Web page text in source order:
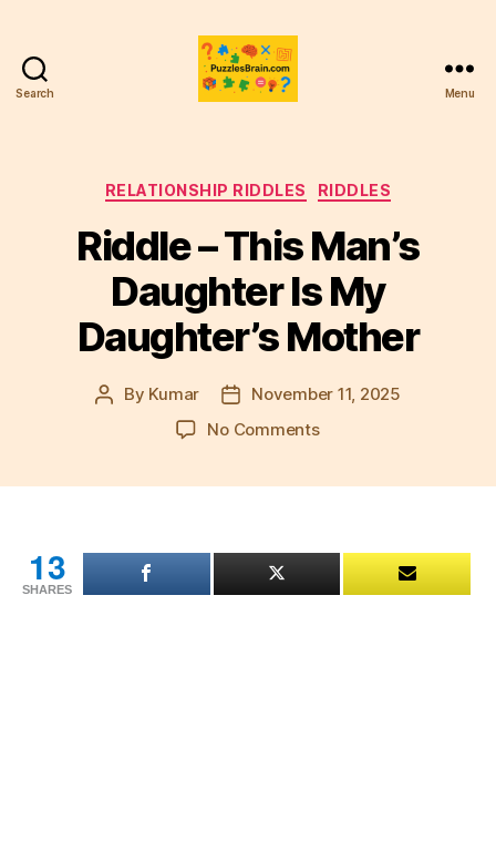
Search Menu
Categories
RELATIONSHIP RIDDLES RIDDLES
Riddle – This Man’s
Daughter Is My
Daughter’s Mother
Post
By Kumar
Post
date
November 11, 2025
No Commentson
Daughter
My
13
SHARES